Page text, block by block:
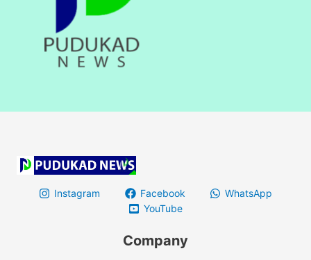
Instagram Facebook
WhatsApp
YouTube
Company